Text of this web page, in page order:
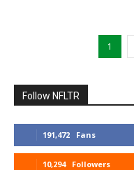
1
Follow NFLTR
191,472 Fans
10,294 Followers